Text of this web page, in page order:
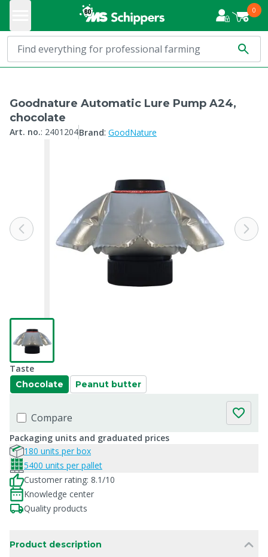
0
Goodnature Automatic Lure Pump A24,
chocolate
Art. no.: 2401204Brand: GoodNature
Taste
Chocolate Peanut butter
Compare
Packaging units and graduated prices
180 units per box
5400 units per pallet
Customer rating: 8.1/10
Knowledge center
Quality products
Product description